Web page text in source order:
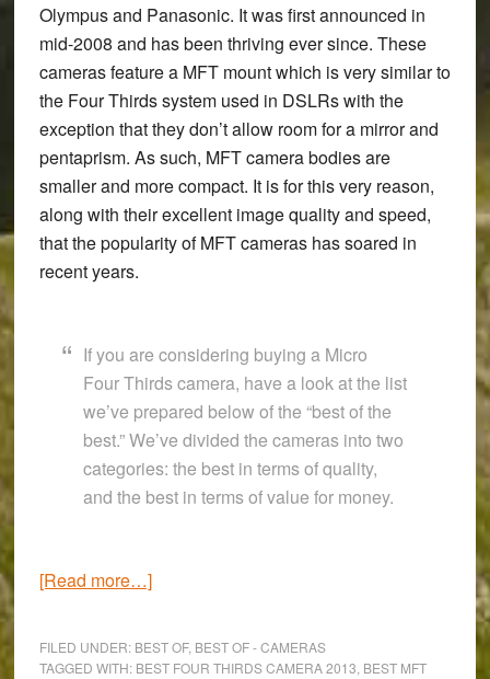
Olympusand Panasonic. It was first announced in
mid-2008 and has been thriving ever since. These
cameras feature a MFT mount which is very similar to
the Four Thirds system used in DSLRs with the
exception that they don’t allow room for a mirror and
pentaprism. As such, MFT camera bodies are
smaller and more compact. It is for this very reason,
along with their excellent image quality and speed,
that the popularity of MFT cameras has soared in
recent years.
If you are considering buying a Micro
Four Thirds camera, have a look at the list
we’ve prepared below of the “best of the
best.” We’ve divided the cameras into two
categories: the best in terms of quality,
and the best in terms of value for money.
[Read more…]about
the
FILED UNDER: BEST OF, BEST OF - CAMERAS
TAGGED WITH: BEST FOUR THIRDS CAMERA 2013 BEST MFT